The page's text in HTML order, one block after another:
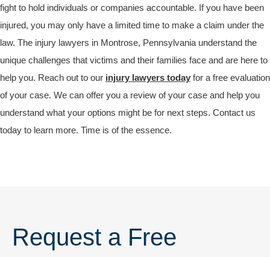
fight to hold individuals or companies accountable. If you have been
injured, you may only have a limited time to make a claim under the
law. The injury lawyers in Montrose, Pennsylvania understand the
unique challenges that victims and their families face and are here to
help you. Reach out to our injury lawyers today for a free evaluation
of your case. We can offer you a review of your case and help you
understand what your options might be for next steps. Contact us
today to learn more. Time is of the essence.
Request a Free